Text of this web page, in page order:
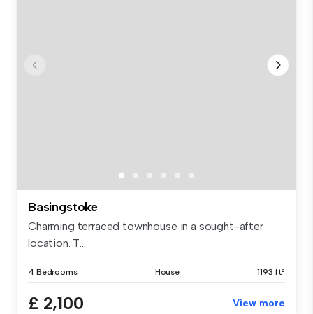
Basingstoke
Charming terraced townhouse in a sought-after
location. T...
4 Bedrooms House 1193 ft²
£ 2,100 View more